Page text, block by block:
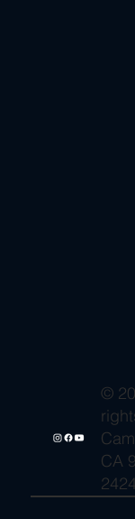
©
CA
2424